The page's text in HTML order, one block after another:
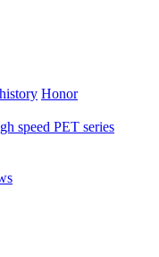
Honor
speed PET series